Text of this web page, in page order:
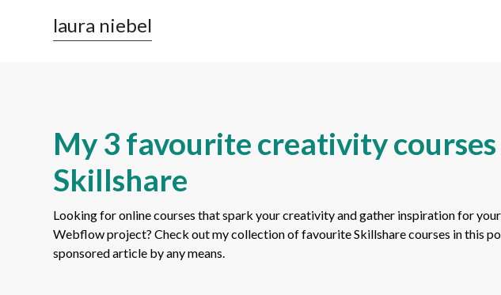
laura niebel
My 3 favourite creativity courses
Skillshare
Looking for online courses that spark your creativity and gather inspiration for
Webflow project? Check out my collection of favourite Skillshare courses in this
sponsored article by any means.